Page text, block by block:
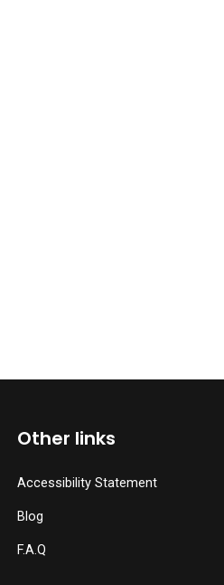
Other links
Accessibility Statement
Blog
F.A.Q